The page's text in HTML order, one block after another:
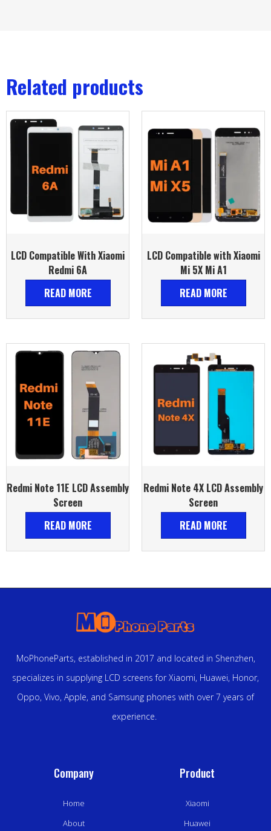
Related products
LCD Compatible With Xiaomi
Redmi 6A
READ MORE
LCD Compatible with Xiaomi
Mi 5X Mi A1
READ MORE
Redmi Note 11E LCD Assembly
Screen
READ MORE
Redmi Note 4X LCD Assembly
Screen
READ MORE
MoPhoneParts, established in 2017 and located in Shenzhen,
specializes in supplying LCD screens for Xiaomi, Huawei, Honor,
Oppo, Vivo, Apple, and Samsung phones with over 7 years of
experience.
Company
Home
About
Product
Xiaomi
Huawei